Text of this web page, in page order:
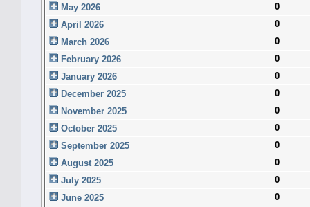
May 2026
0
April 2026
0
March 2026
0
February 2026
0
January 2026
0
December 2025
0
November 2025
0
October 2025
0
September 2025
0
August 2025
0
July 2025
0
June 2025
0